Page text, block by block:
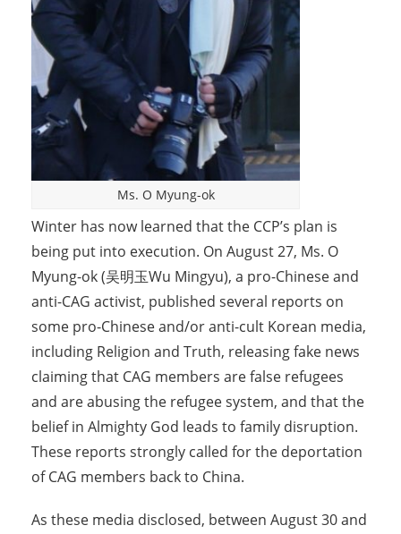
Ms. O Myung-ok
Winter has now learned that the CCP’s plan is
being put into execution. On August 27, Ms. O
Myung-ok (吴明玉Wu Mingyu), a pro-Chinese and
anti-CAG activist, published several reports on
some pro-Chinese and/or anti-cult Korean media,
including Religion and Truth, releasing fake news
claiming that CAG members are false refugees
and are abusing the refugee system, and that the
belief in Almighty God leads to family disruption.
These reports strongly called for the deportation
of CAG members back to China.
As these media disclosed, between August 30 and